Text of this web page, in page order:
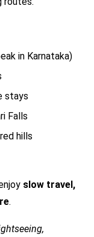
in Karnataka)
stays
Falls
hills
slow travel,
.